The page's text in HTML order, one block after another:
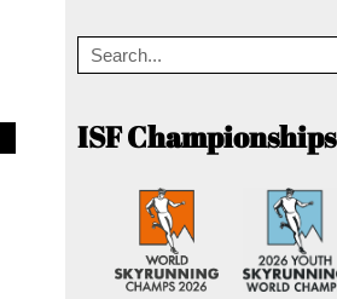
ISF Championships